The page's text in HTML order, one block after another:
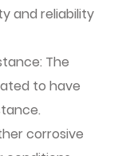
and reliability
The
to have
corrosive